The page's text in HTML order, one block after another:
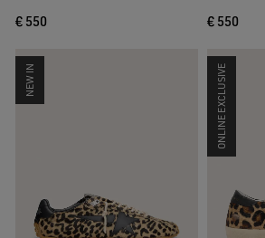
€ 550 € 550
NEW IN ONLINE EXCLUSIVE